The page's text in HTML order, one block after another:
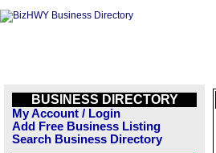
BUSINESS DIRECTORY
My Account / Login
Add Free Business Listing
Search Business Directory